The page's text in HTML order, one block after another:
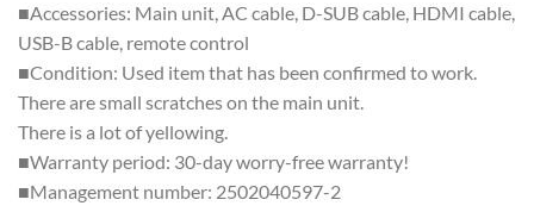
■Accessories: Main unit, AC cable, D-SUB cable, HDMI cable,
USB-B cable, remote control
■Condition: Used item that has been confirmed to work.
There are small scratches on the main unit.
There is a lot of yellowing.
■Warranty period: 30-day worry-free warranty!
■Management number: 2502040597-2